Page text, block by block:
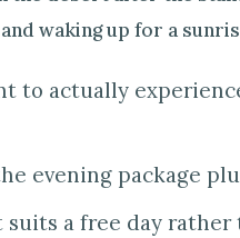
waking up for a
to actually
evening package
suits a free day